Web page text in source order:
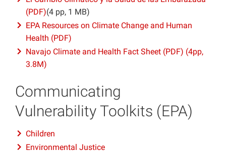
(PDF)(4 pp, 1 MB)
EPA Resources on Climate Change and Human
Health (PDF)
Navajo Climate and Health Fact Sheet (PDF) (4pp,
3.8M)
Communicating
Vulnerability Toolkits (EPA)
Children
Environmental Justice